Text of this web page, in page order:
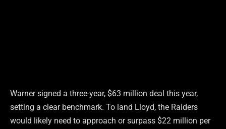
Warner signed a three-year, $63 million deal this year,
setting a clear benchmark. To land Lloyd, the Raiders
would likely need to approach or surpass $22 million per